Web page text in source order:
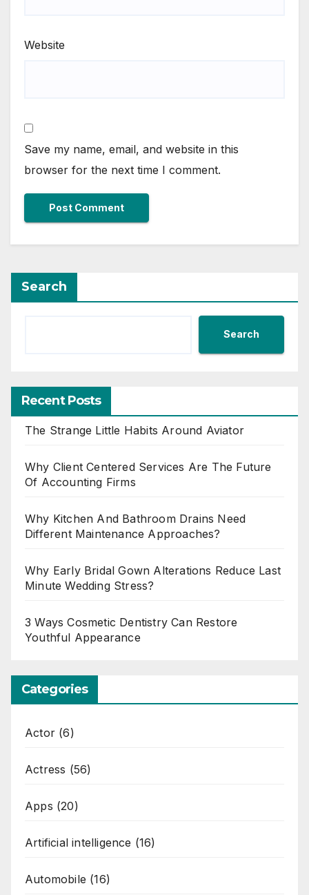
Website
Save my name, email, and website in this
browser for the next time I comment.
Search
Search
Recent Posts
The Strange Little Habits Around Aviator
Why Client Centered Services Are The Future
Of Accounting Firms
Why Kitchen And Bathroom Drains Need
Different Maintenance Approaches?
Why Early Bridal Gown Alterations Reduce Last
Minute Wedding Stress?
3 Ways Cosmetic Dentistry Can Restore
Youthful Appearance
Categories
Actor (6)
Actress (56)
Apps (20)
Artificial intelligence (16)
Automobile (16)